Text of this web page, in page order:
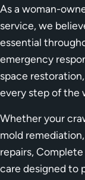
As a woman-
service, we
essential
emergency
space
every step of the
Whether your
mold
repairs,
care designed to